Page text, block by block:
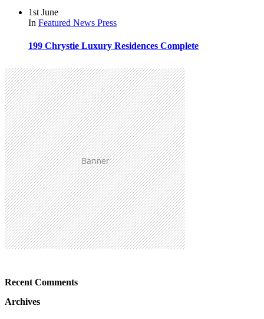
1st June
In Featured News Press
199 Chrystie Luxury Residences Complete
Recent Comments
Archives